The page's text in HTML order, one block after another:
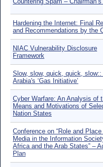
Hardening the Internet: Final
and Recommendations by the
NIAC Vulnerability Disclosure
Framework
Slow, slow, quick, quick, slow::
Arabia's ‘Gas Initiative’
Cyber Warfare: An Analysis of
Means and Motivations of
Nation States
Conference on “Role and
Media in the Information
Africa and the Arab States” –
Plan